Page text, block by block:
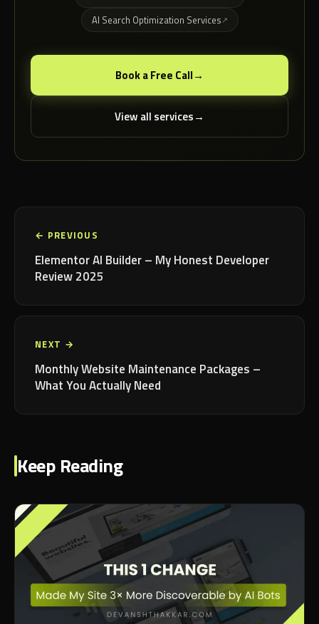
AI Search Optimization Services
Book a Free Call
View all services
← PREVIOUS
Elementor AI Builder – My Honest Developer
Review 2025
NEXT →
Monthly Website Maintenance Packages –
What You Actually Need
Keep Reading